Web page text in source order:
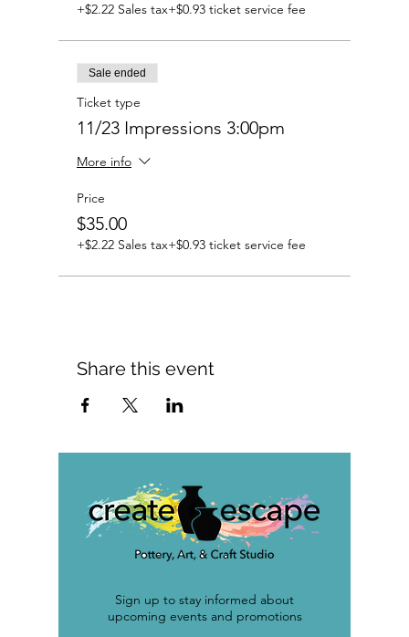
+$2.22 Sales tax+$0.93 ticket service fee
Sale ended
Ticket type
11/23 Impressions 3:00pm
More info
Price
$35.00
+$2.22 Sales tax+$0.93 ticket service fee
Share this event
Sign up to stay informed about
upcoming events and promotions